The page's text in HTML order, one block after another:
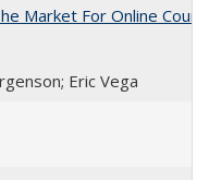
Market For Online
Eric Vega